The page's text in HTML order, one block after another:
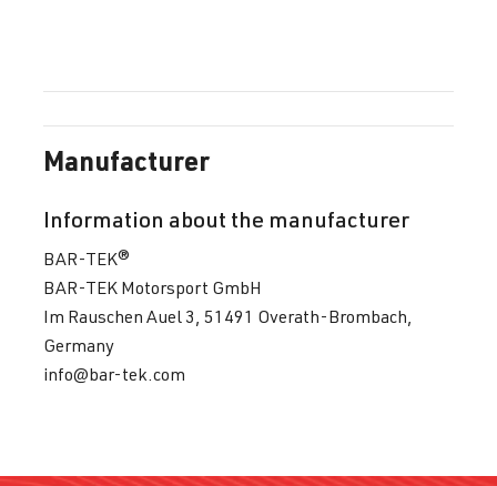
Manufacturer
Information about the manufacturer
BAR-TEK®
BAR-TEK Motorsport GmbH
Im Rauschen Auel 3, 51491 Overath-Brombach,
Germany
info@bar-tek.com